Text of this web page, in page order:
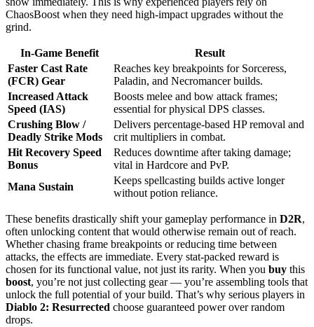
ChaosBoost when they need high-impact upgrades without the
grind.
In-Game Benefit
Result
Faster Cast Rate
(FCR) Gear
Reaches key breakpoints for Sorceress,
Paladin, and Necromancer builds.
Increased Attack
Speed (IAS)
Boosts melee and bow attack frames;
essential for physical DPS classes.
Crushing Blow /
Deadly Strike Mods
Delivers percentage-based HP removal and
crit multipliers in combat.
Hit Recovery Speed
Bonus
Reduces downtime after taking damage;
vital in Hardcore and PvP.
Mana Sustain
Keeps spellcasting builds active longer
without potion reliance.
These benefits drastically shift your gameplay performance in D2R,
often unlocking content that would otherwise remain out of reach.
Whether chasing frame breakpoints or reducing time between
attacks, the effects are immediate. Every stat-packed reward is
chosen for its functional value, not just its rarity. When you buy this
boost, you’re not just collecting gear — you’re assembling tools that
unlock the full potential of your build. That’s why serious players in
Diablo 2: Resurrected choose guaranteed power over random
drops.